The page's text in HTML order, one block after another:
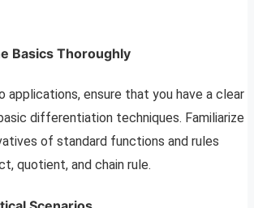
Basics Thoroughly
applications, ensure that you have a clear
differentiation techniques. Familiarize
of standard functions and rules
quotient, and chain rule.